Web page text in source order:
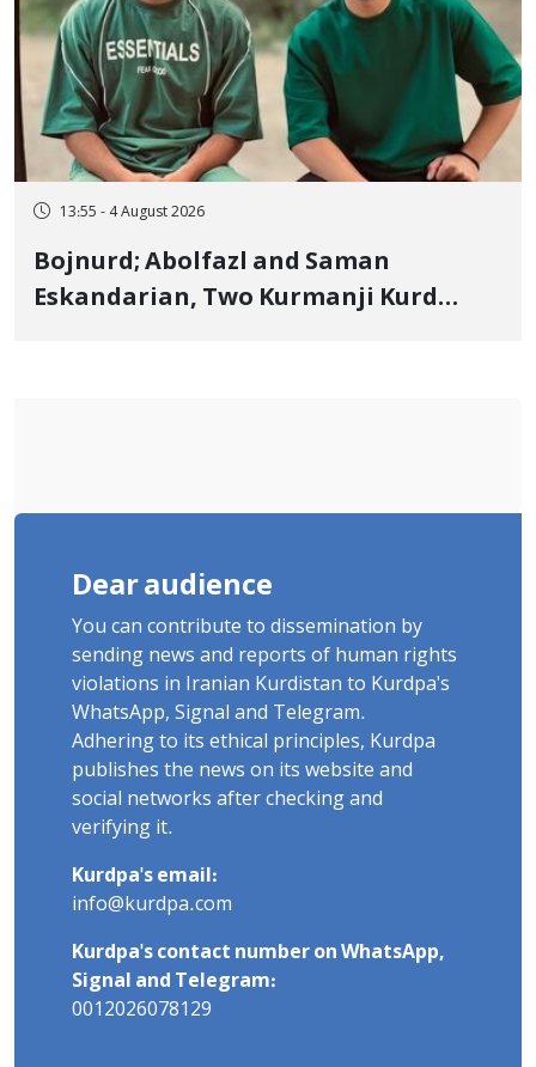
13:55 - 4 August 2026
Bojnurd; Abolfazl and Saman
Eskandarian, Two Kurmanji Kurd
Dear audience
You can contribute to dissemination by
sending news and reports of human rights
violations in Iranian Kurdistan to Kurdpa's
WhatsApp, Signal and Telegram.
Adhering to its ethical principles, Kurdpa
publishes the news on its website and
social networks after checking and
verifying it.
Kurdpa's email:
info@kurdpa.com
Kurdpa's contact number on WhatsApp,
Signal and Telegram:
0012026078129